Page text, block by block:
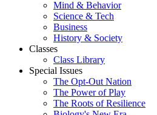
Mind & Behavior
Science & Tech
Business
History & Society
Classes
Class Library
Special Issues
The Opt-Out Nation
The Power of Play
The Roots of Resilience